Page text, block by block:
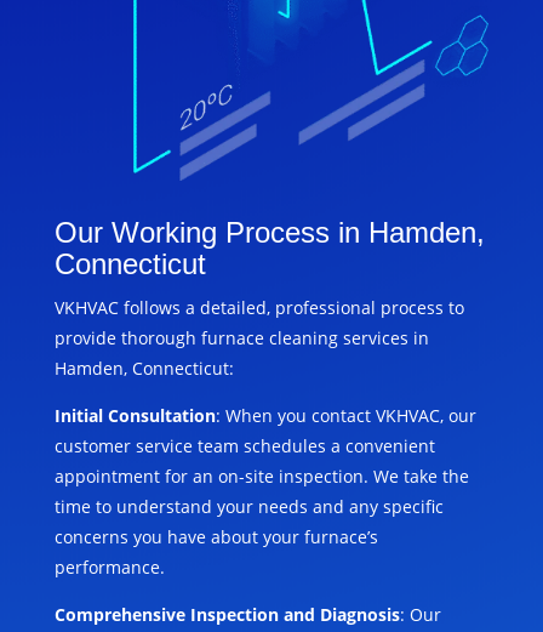
Our Working Process in Hamden,
Connecticut
VKHVAC follows a detailed, professional process to
provide thorough furnace cleaning services in
Hamden, Connecticut:
Initial Consultation: When you contact VKHVAC, our
customer service team schedules a convenient
appointment for an on-site inspection. We take the
time to understand your needs and any specific
concerns you have about your furnace’s
performance.
Comprehensive Inspection and Diagnosis: Our